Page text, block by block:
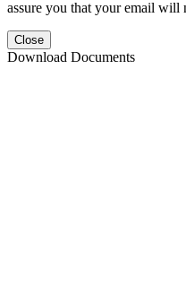
assure you that your email will
Close
Download Documents